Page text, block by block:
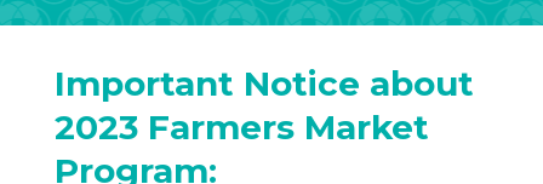
Important Notice about
2023 Farmers Market
Program: